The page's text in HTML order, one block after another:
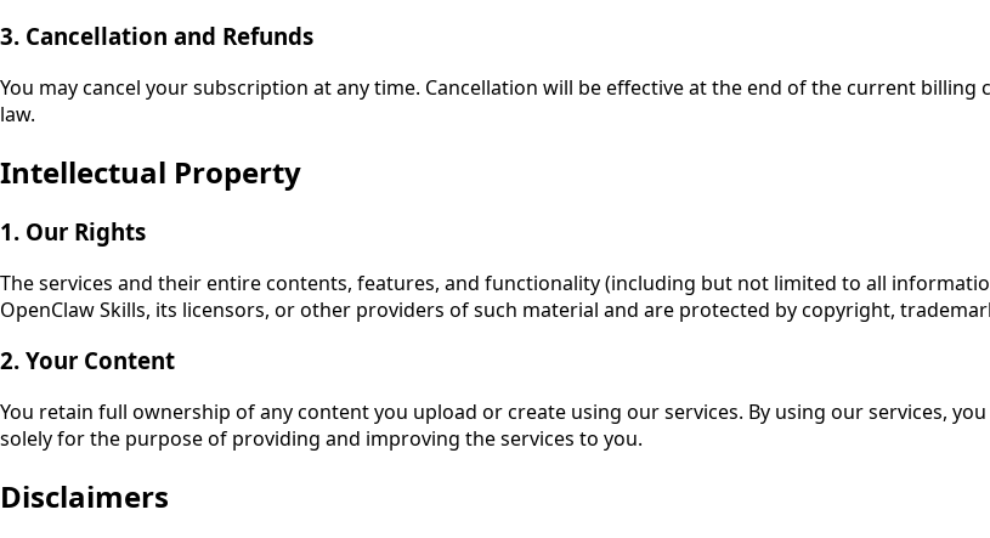
3. Cancellation and Refunds
You may cancel your subscription at any time. Cancellation will be effective at the end of the current
law.
Intellectual Property
1. Our Rights
The services and their entire contents, features, and functionality (including but not limited to all
OpenClaw Skills, its licensors, or other providers of such material and are protected by copyright,
2. Your Content
You retain full ownership of any content you upload or create using our services. By using our services,
solely for the purpose of providing and improving the services to you.
Disclaimers